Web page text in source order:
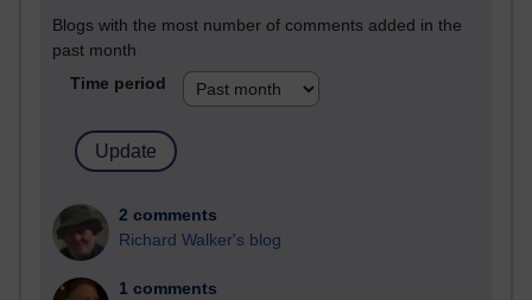
Blogs with the most number of comments added in the
past month
Time period
2 comments
Richard Walker's blog
1 comments